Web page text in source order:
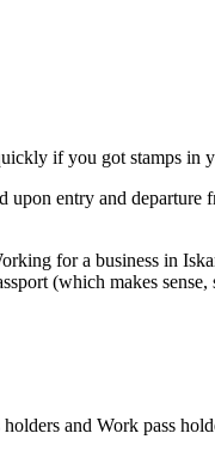
if you got stamps in
entry and departure
for a business in
(which makes
and Work pass